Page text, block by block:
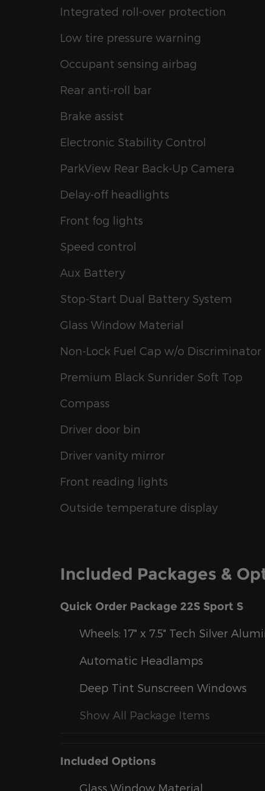
Integrated roll-over protection
Low tire pressure warning
Occupant sensing airbag
Rear anti-roll bar
Brake assist
Electronic Stability Control
ParkView Rear Back-Up Camera
Delay-off headlights
Front fog lights
Speed control
Aux Battery
Stop-Start Dual Battery System
Glass Window Material
Non-Lock Fuel Cap w/o Discriminator
Premium Black Sunrider Soft Top
Compass
Driver door bin
Driver vanity mirror
Front reading lights
Outside temperature display
Included Packages &
Quick Order Package 22S Sport S
Wheels: 17" x 7.5" Tech Silver
Automatic Headlamps
Deep Tint Sunscreen Windows
Show All Package Items
Included Options
Glass Window Material